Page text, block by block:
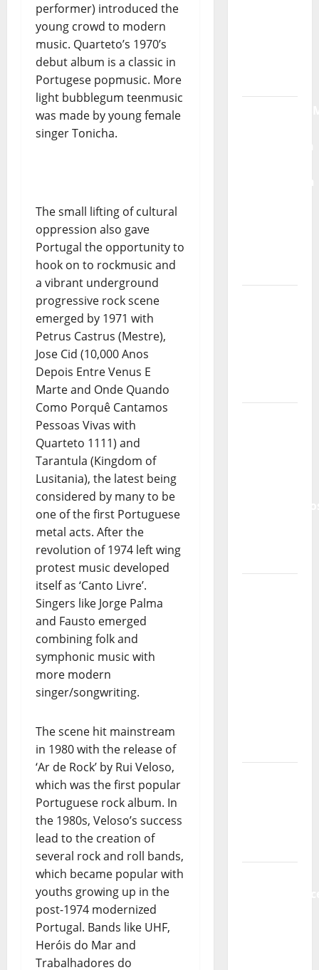
performer) introduced the
young crowd to modern
music. Quarteto’s 1970’s
debut album is a classic in
Portugese popmusic. More
light bubblegum teenmusic
was made by young female
singer Tonicha.
The small lifting of cultural
oppression also gave
Portugal the opportunity to
hook on to rockmusic and
a vibrant underground
progressive rock scene
emerged by 1971 with
Petrus Castrus (Mestre),
Jose Cid (10,000 Anos
Depois Entre Venus E
Marte and Onde Quando
Como Porquê Cantamos
Pessoas Vivas with
Quarteto 1111) and
Tarantula (Kingdom of
Lusitania), the latest being
considered by many to be
one of the first Portuguese
metal acts. After the
revolution of 1974 left wing
protest music developed
itself as ‘Canto Livre’.
Singers like Jorge Palma
and Fausto emerged
combining folk and
symphonic music with
more modern
singer/songwriting.
The scene hit mainstream
in 1980 with the release of
‘Ar de Rock’ by Rui Veloso,
which was the first popular
Portuguese rock album. In
the 1980s, Veloso’s success
lead to the creation of
several rock and roll bands,
which became popular with
youths growing up in the
post-1974 modernized
Portugal. Bands like UHF,
Heróis do Mar and
Trabalhadores do